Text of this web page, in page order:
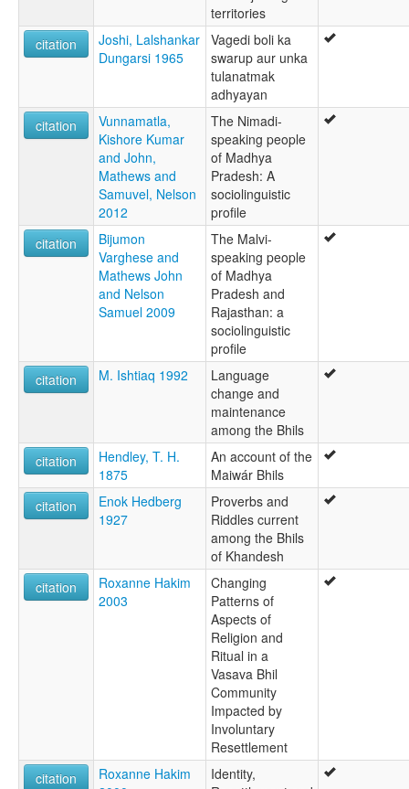
territories
citation
Joshi, Lalshankar
Dungarsi 1965
Vagedi boli ka
swarup aur unka
tulanatmak
adhyayan
citation
Vunnamatla,
Kishore Kumar
and John,
Mathews and
Samuvel, Nelson
2012
The Nimadi-
speaking people
of Madhya
Pradesh: A
sociolinguistic
profile
citation
Bijumon
Varghese and
Mathews John
and Nelson
Samuel 2009
The Malvi-
speaking people
of Madhya
Pradesh and
Rajasthan: a
sociolinguistic
profile
citation
M. Ishtiaq 1992
Language
change and
maintenance
among the Bhils
citation
Hendley, T. H.
1875
An account of the
Maiwár Bhils
citation
Enok Hedberg
1927
Proverbs and
Riddles current
among the Bhils
of Khandesh
citation
Roxanne Hakim
2003
Changing
Patterns of
Aspects of
Religion and
Ritual in a
Vasava Bhil
Community
Impacted by
Involuntary
Resettlement
citation
Roxanne Hakim
Identity,